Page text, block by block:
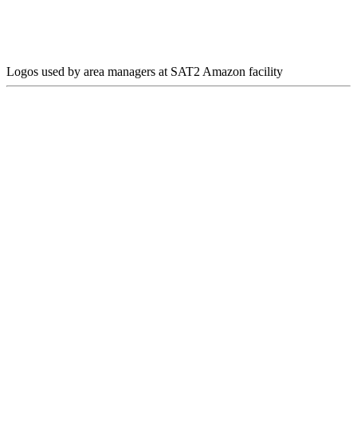
Logos used by area managers at SAT2 Amazon facility